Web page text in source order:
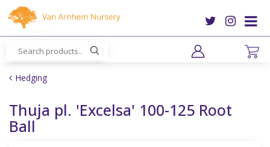
m
Hedging
Thuja pl. 'Excelsa' 100-125 Root
Ball